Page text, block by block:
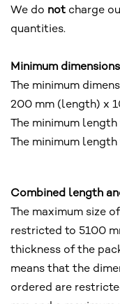
We do not charge
quantities.
Minimum dimensions
The minimum
200 mm (length) x
The minimum
The minimum
Combined length
The maximum size
restricted to 5100
thickness of the
means that the
ordered are